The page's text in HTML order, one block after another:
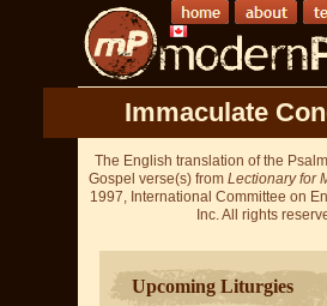
Immaculate
The English translation of the
Gospel verse(s) from Lectionary for
1997, International Committee on
Inc. All rights
Upcoming Liturgies